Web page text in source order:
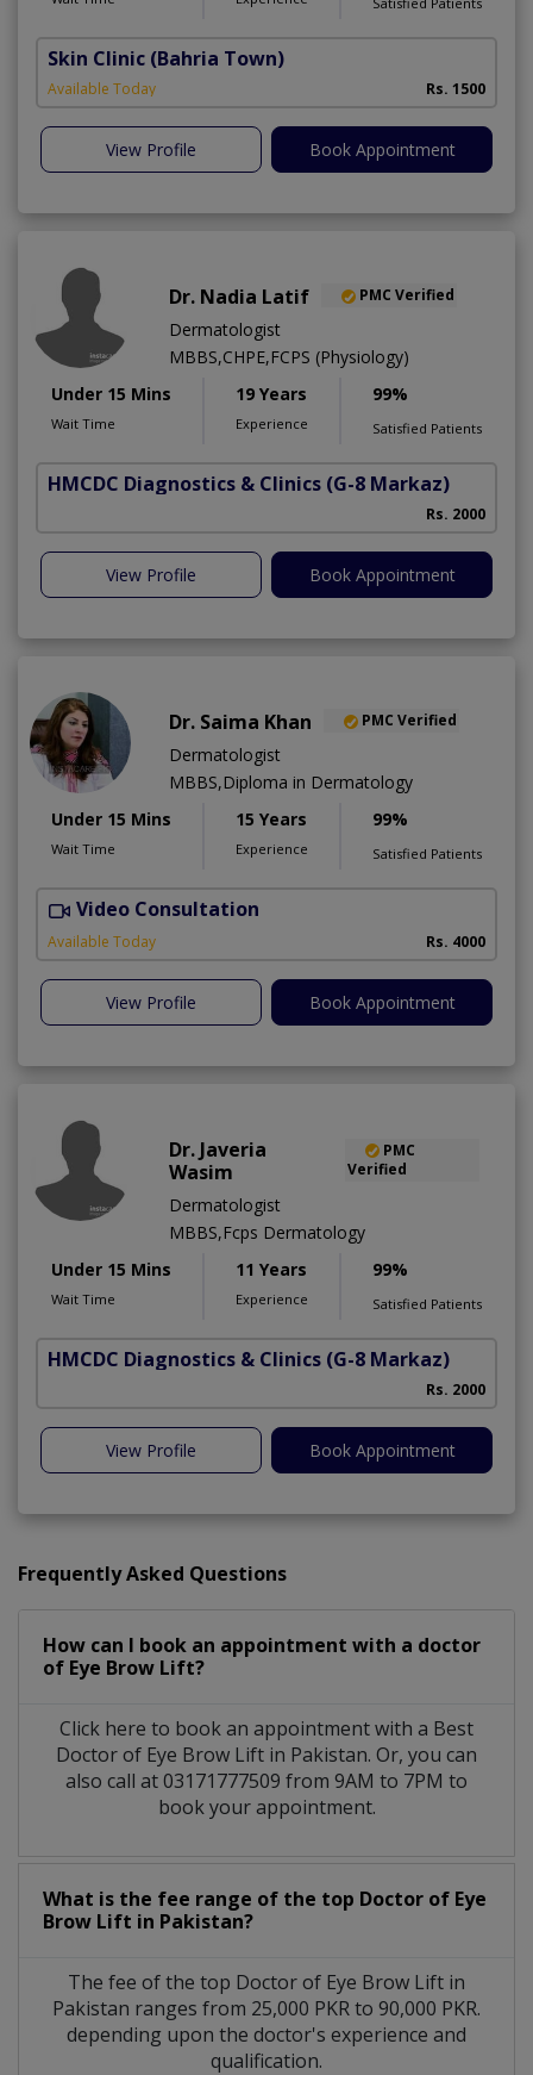
Skin Clinic (Bahria Town)
Available Today Rs. 1500
View Profile Book Appointment
Dr. Nadia Latif PMC Verified
Dermatologist
MBBS,CHPE,FCPS (Physiology)
Under 15 Mins
Wait Time
19 Years
Experience
99%
Satisfied Patients
HMCDC Diagnostics & Clinics (G-8 Markaz)
Rs. 2000
View Profile Book Appointment
Dr. Saima Khan PMC Verified
Dermatologist
MBBS,Diploma in Dermatology
Under 15 Mins
Wait Time
15 Years
Experience
99%
Satisfied Patients
Video Consultation
Available Today Rs. 4000
View Profile Book Appointment
Dr. Javeria
Wasim
PMC
Verified
Dermatologist
MBBS,Fcps Dermatology
Under 15 Mins
Wait Time
11 Years
Experience
99%
Satisfied Patients
HMCDC Diagnostics & Clinics (G-8 Markaz)
Rs. 2000
View Profile Book Appointment
Frequently Asked Questions
How can I book an appointment with a doctor
of Eye Brow Lift?
Click here to book an appointment with a Best
Doctor of Eye Brow Lift in Pakistan. Or, you can
also call at 03171777509 from 9AM to 7PM to
book your appointment.
What is the fee range of the top Doctor of Eye
Brow Lift in Pakistan?
The fee of the top Doctor of Eye Brow Lift in
Pakistan ranges from 25,000 PKR to 90,000 PKR.
depending upon the doctor's experience and
qualification.